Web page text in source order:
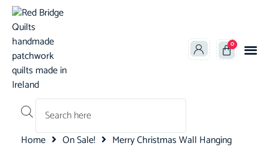
0
Home On Sale!
Merry Christmas Wall Hanging